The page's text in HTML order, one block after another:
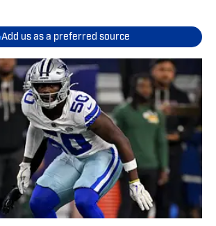
Add us as a preferred source